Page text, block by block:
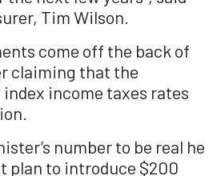
Tim Wilson.
come off the back of
claiming that the
index income taxes rates
number to be real he
plan to introduce $200